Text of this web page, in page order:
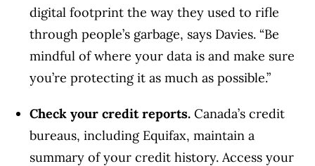
digital footprint the way they used to rifle
through people’s garbage, says Davies. “Be
mindful of where your data is and make sure
you’re protecting it as much as possible.”
Check your credit reports. Canada’s credit
bureaus, including Equifax, maintain a
summary of your credit history. Access your